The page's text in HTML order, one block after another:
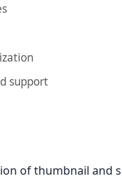
support
of thumbnail and